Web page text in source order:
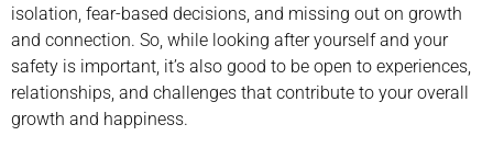
isolation, fear-based decisions, and missing out on growth
and connection. So, while looking after yourself and your
safety is important, it’s also good to be open to experiences,
relationships, and challenges that contribute to your overall
growth and happiness.